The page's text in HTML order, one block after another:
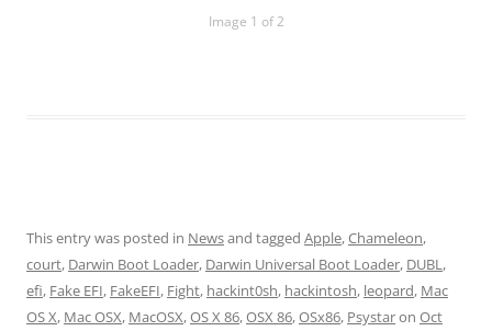
Image 1 of 2
This entry was posted in Newsand tagged Apple,Chameleon,
court, Darwin Boot Loader, Darwin Universal Boot Loader, DUBL,
efi, Fake EFI, FakeEFI, Fight, hackint0sh, hackintosh, leopard, Mac
OS X, Mac OSX, MacOSX,OS X 86,OSX 86,OSx86, Psystaron Oct